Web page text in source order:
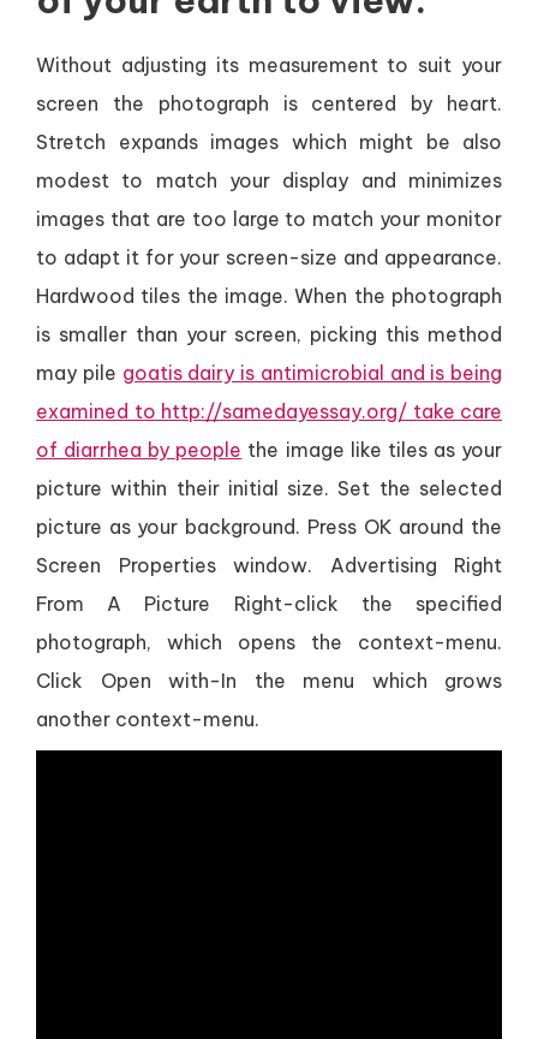
Without adjusting its measurement to suit your
screen the photograph is centered by heart.
Stretch expands images which might be also
modest to match your display and minimizes
images that are too large to match your monitor
to adapt it for your screen-size and appearance.
Hardwood tiles the image. When the photograph
is smaller than your screen, picking this method
may pile goatis dairy is antimicrobial and is being
examined to http://samedayessay.org/ take care
of diarrhea by people the image like tiles as your
picture within their initial size. Set the selected
picture as your background. Press OK around the
Screen Properties window. Advertising Right
From A Picture Right-click the specified
photograph, which opens the context-menu.
Click Open with-In the menu which grows
another context-menu.